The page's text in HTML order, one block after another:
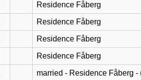
Residence Fåberg
Residence Fåberg
Residence Fåberg
Residence Fåberg
married - Residence Fåberg